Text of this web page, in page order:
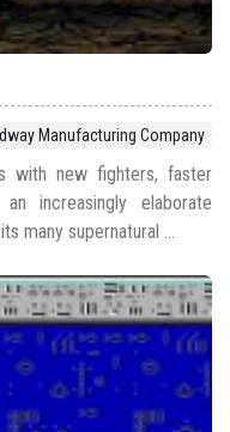
Manufacturing Company
with new fighters, faster
increasingly elaborate
many supernatural ...